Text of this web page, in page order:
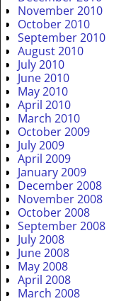
November 2010
October 2010
September 2010
August 2010
July 2010
June 2010
May 2010
April 2010
March 2010
October 2009
July 2009
April 2009
January 2009
December 2008
November 2008
October 2008
September 2008
July 2008
June 2008
May 2008
April 2008
March 2008